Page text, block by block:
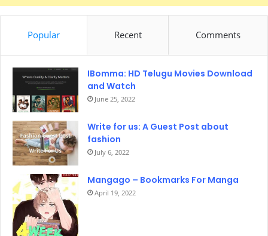
Popular Recent Comments
IBomma: HD Telugu Movies Download
and Watch
June 25, 2022
Write for us: A Guest Post about
fashion
July 6, 2022
Mangago – Bookmarks For Manga
April 19, 2022